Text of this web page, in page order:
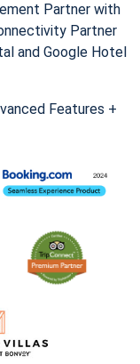
Partner with
Partner
and Google Hotel
Features +